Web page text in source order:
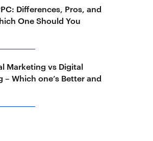
Differences, Pros, and
One Should You
Marketing vs Digital
– Which one’s Better and